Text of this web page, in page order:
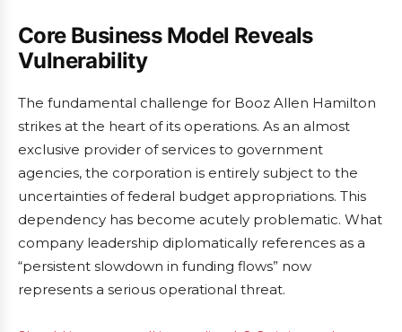
Core Business Model Reveals
Vulnerability
The fundamental challenge for Booz Allen Hamilton
strikes at the heart of its operations. As an almost
exclusive provider of services to government
agencies, the corporation is entirely subject to the
uncertainties of federal budget appropriations. This
dependency has become acutely problematic. What
company leadership diplomatically references as a
“persistent slowdown in funding flows” now
represents a serious operational threat.